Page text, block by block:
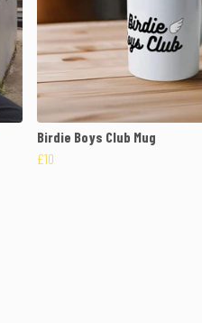
Birdie Boys Club Mug
£10